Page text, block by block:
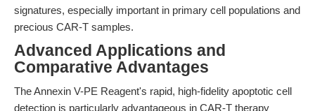
signatures, especially important in primary cell populations and
precious CAR-T samples.
Advanced Applications and
Comparative Advantages
The Annexin V-PE Reagent's rapid, high-fidelity apoptotic cell
detection is particularly advantageous in CAR-T therapy